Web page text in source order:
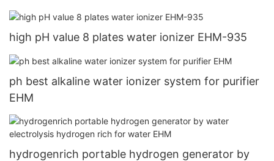
high pH value 8 plates water ionizer EHM-935
ph best alkaline water ionizer system for purifier
EHM
hydrogenrich portable hydrogen generator by